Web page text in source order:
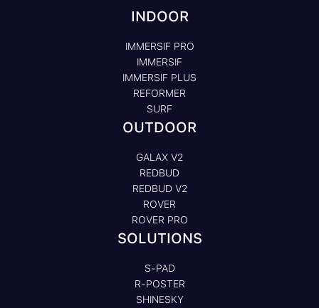
INDOOR
IMMERSIF PRO
IMMERSIF
IMMERSIF PLUS
REFORMER
SURF
OUTDOOR
GALAX V2
REDBUD
REDBUD V2
ROVER
ROVER PRO
SOLUTIONS
S-PAD
R-POSTER
SHINESKY